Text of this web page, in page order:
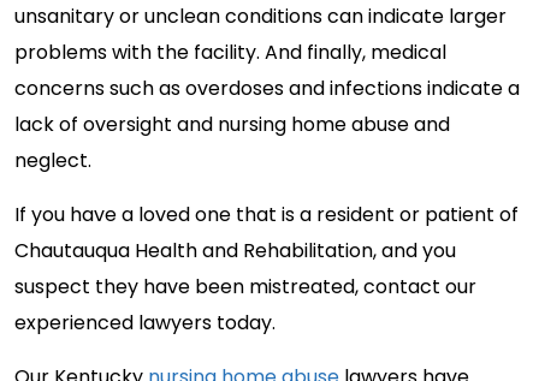
unsanitary or unclean conditions can indicate larger
problems with the facility. And finally, medical
concerns such as overdoses and infections indicate a
lack of oversight and nursing home abuse and
neglect.
If you have a loved one that is a resident or patient of
Chautauqua Health and Rehabilitation, and you
suspect they have been mistreated, contact our
experienced lawyers today.